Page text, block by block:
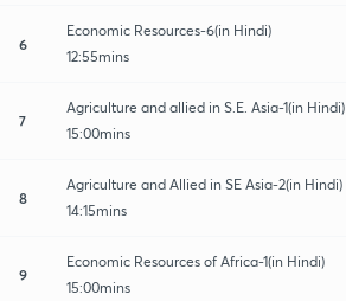
6
Economic Resources-6(in Hindi)
12:55mins
7
Agriculture and allied in S.E. Asia-1(in Hindi)
15:00mins
8
Agriculture and Allied in SE Asia-2(in Hindi)
14:15mins
9
Economic Resources of Africa-1(in Hindi)
15:00mins